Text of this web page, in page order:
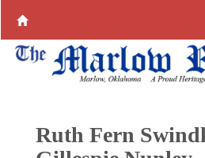
Ruth Fern